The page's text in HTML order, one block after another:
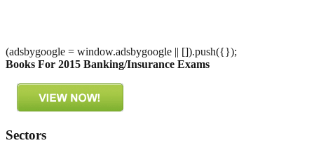
(adsbygoogle = window.adsbygoogle || []).push({});
Books For 2015 Banking/Insurance Exams
Sectors